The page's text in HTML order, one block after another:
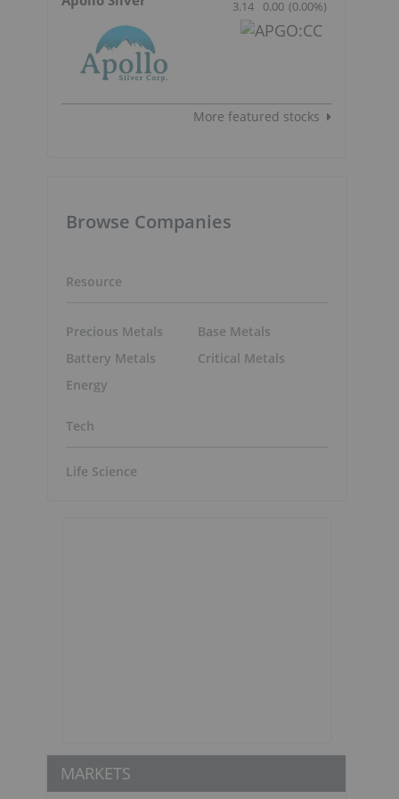
3.14 0.00 (0.00%)
More featured stocks
Browse Companies
Resource
Precious Metals
Battery Metals
Energy
Base Metals
Critical Metals
Tech
Life Science
MARKETS